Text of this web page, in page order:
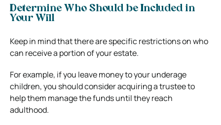
Determine Who Should be Included in
Your Will
Keep in mind that there are specific restrictions on who
can receive a portion of your estate.
For example, if you leave money to your underage
children, you should consider acquiring a trustee to
help them manage the funds until they reach
adulthood.